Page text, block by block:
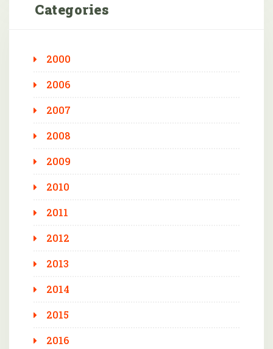
Categories
2000
2006
2007
2008
2009
2010
2011
2012
2013
2014
2015
2016